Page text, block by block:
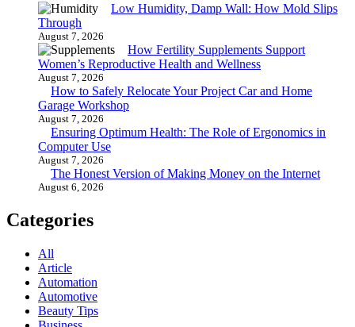
Low Humidity, Damp Wall: How Mold Slips
Through
August 7, 2026
How Fertility Supplements Support
Women’s Reproductive Health and Wellness
August 7, 2026
How to Safely Relocate Your Project Car and Home
Garage Workshop
August 7, 2026
Ensuring Optimum Health: The Role of Ergonomics in
Computer Use
August 7, 2026
The Honest Version of Making Money on the Internet
August 6, 2026
Categories
All
Article
Automation
Automotive
Beauty Tips